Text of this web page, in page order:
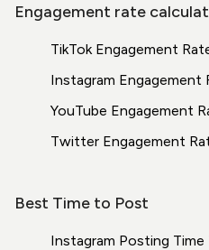
Engagement rate
TikTok Engagement
Instagram Engagement
YouTube Engagement
Twitter Engagement
Best Time to Post
Instagram Posting Time